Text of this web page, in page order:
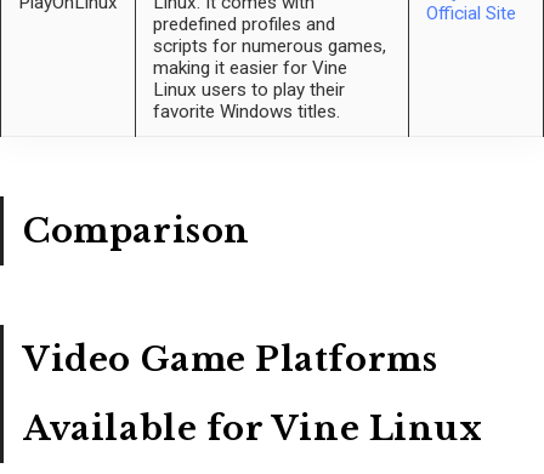
predefined profiles and
scripts for numerous games,
making it easier for Vine
Linux users to play their
favorite Windows titles.
Official Site
Comparison
Video Game Platforms
Available for Vine Linux